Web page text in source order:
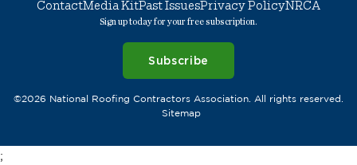
ContactMedia KitPast IssuesPrivacy PolicyNRCA
Sign up today for your free subscription.
Subscribe
©2026 National Roofing Contractors Association. All rights reserved.
Sitemap
;